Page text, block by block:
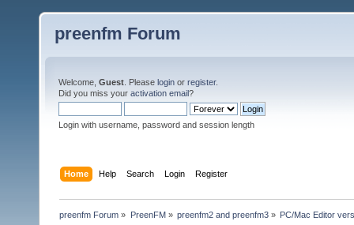
preenfm Forum
Welcome, Guest . Please login or register.
Did you miss your activation email?
Login with username, password and session length
Home Help Search Login Register
preenfm Forum » PreenFM» preenfm2 and preenfm3» PC/Mac Editor